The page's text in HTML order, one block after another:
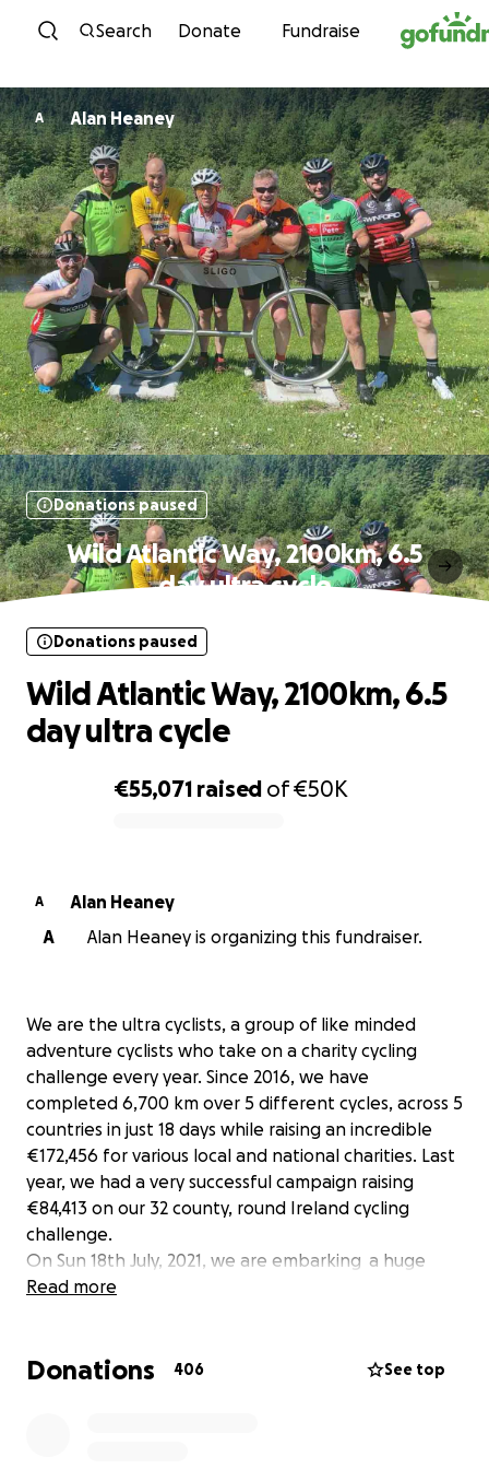
Skip to content
Search Donate Fundraise
A Alan Heaney
Donations paused
Wild Atlantic Way, 2100km, 6.5
day ultra cycle
€55,071 raised of€50K
Donations paused
Wild Atlantic Way, 2100km, 6.5
day ultra cycle
A
Alan Heaney
A
Alan Heaney is organizing this fundraiser.
We are the ultra cyclists, a group of like minded
adventure cyclists who take on a charity cycling
challenge every year. Since 2016, we have
completed 6,700 km over 5 different cycles, across 5
countries in just 18 days while raising an incredible
€172,456 for various local and national charities. Last
year, we had a very successful campaign raising
€84,413 on our 32 county, round Ireland cycling
challenge.
On Sun 18th July, 2021, we are embarking a huge
challenge of cycling 2,100km along the iconic and
staggering 323km per day.
Read more
Donations 406 See top